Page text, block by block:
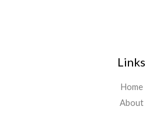
Links
Home
About